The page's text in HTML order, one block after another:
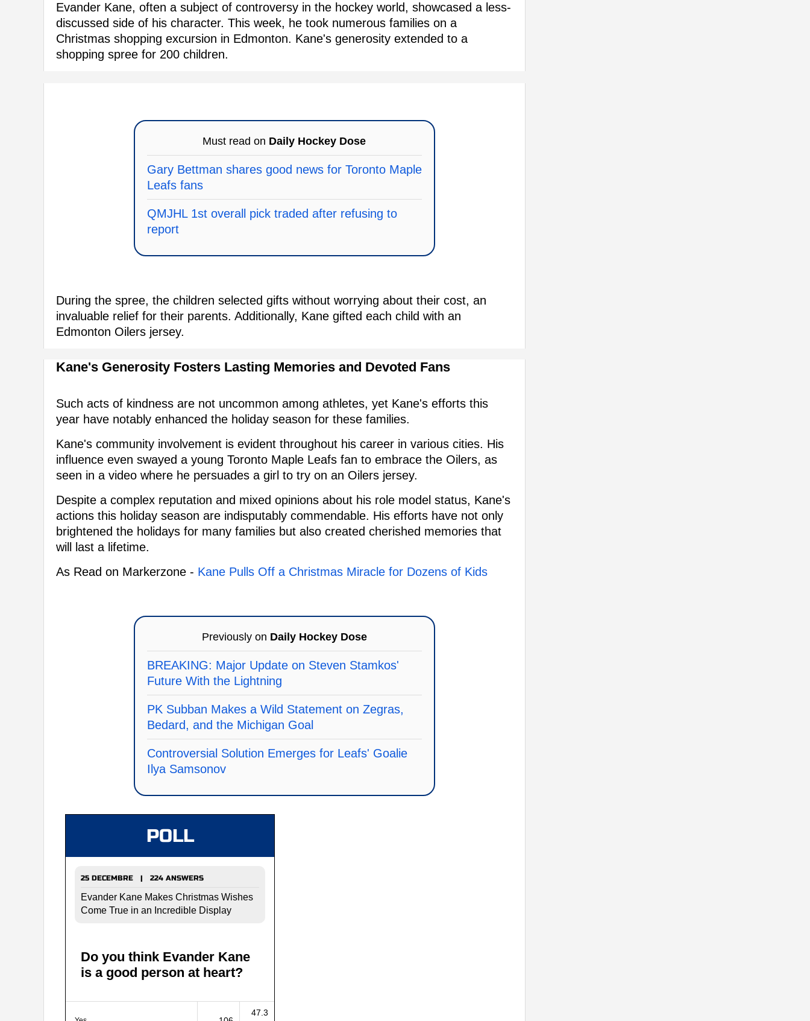
Evander Kane, often a subject of controversy in the hockey world, showcased a less-
discussed side of his character. This week, he took numerous families on a
Christmas shopping excursion in Edmonton. Kane's generosity extended to a
shopping spree for 200 children.
Must read on Daily Hockey Dose
Gary Bettman shares good news for Toronto Maple
Leafs fans
QMJHL 1st overall pick traded after refusing to
report
During the spree, the children selected gifts without worrying about their cost, an
invaluable relief for their parents. Additionally, Kane gifted each child with an
Edmonton Oilers jersey.
Kane's Generosity Fosters Lasting Memories and Devoted Fans
Such acts of kindness are not uncommon among athletes, yet Kane's efforts this
year have notably enhanced the holiday season for these families.
Kane's community involvement is evident throughout his career in various cities. His
influence even swayed a young Toronto Maple Leafs fan to embrace the Oilers, as
seen in a video where he persuades a girl to try on an Oilers jersey.
Despite a complex reputation and mixed opinions about his role model status, Kane's
actions this holiday season are indisputably commendable. His efforts have not only
brightened the holidays for many families but also created cherished memories that
will last a lifetime.
As Read on Markerzone - Kane Pulls Off a Christmas Miracle for Dozens of Kids
Previously on Daily Hockey Dose
BREAKING: Major Update on Steven Stamkos'
Future With the Lightning
PK Subban Makes a Wild Statement on Zegras,
Bedard, and the Michigan Goal
Controversial Solution Emerges for Leafs' Goalie
Ilya Samsonov
POLL
25 DECEMBRE | 224 ANSWERS
Evander Kane Makes Christmas Wishes
Come True in an Incredible Display
Do you think Evander Kane
is a good person at heart?
47.3